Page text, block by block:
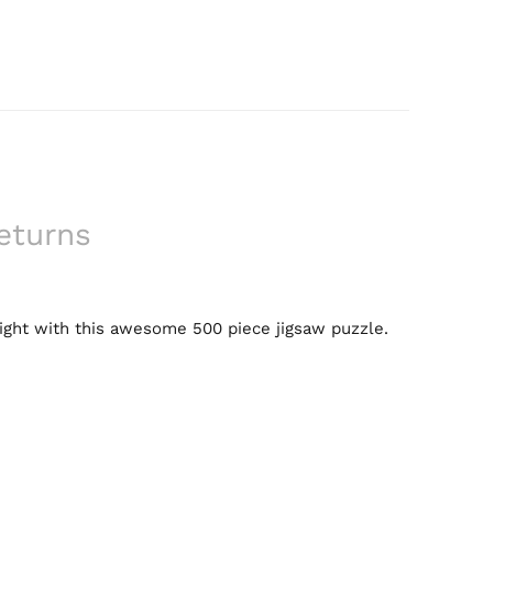
with this awesome 500 piece jigsaw puzzle.